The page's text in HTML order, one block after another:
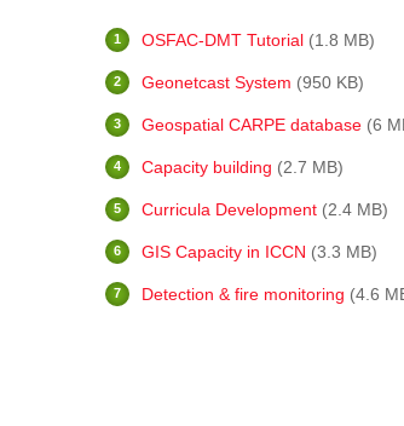
OSFAC-DMT Tutorial (1.8 MB)
Geonetcast System (950 KB)
Geospatial CARPE database (6
Capacity building (2.7 MB)
Curricula Development (2.4 MB)
GIS Capacity in ICCN (3.3 MB)
Detection & fire monitoring (4.6